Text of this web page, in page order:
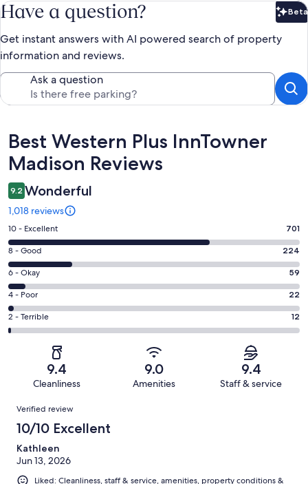
Have a question? Beta
Get instant answers with AI powered search of property
information and reviews.
Ask a question
Reviews
Best Western Plus InnTowner
Madison Reviews
9.2 Wonderful
1,018 reviews
Rating
10
-
Excellent.
701
out
of
1018
10 - Excellent 701
Rating
8
-
Good.
224
out
8 - Good 224
Rating
6
-
Okay.
59
reviews
6 - Okay 59
Rating
4
-
reviews
4 - Poor 22
Rating
2
Terrible.
of
reviews
2 - Terrible 12
9.4
Cleanliness
9.0
Amenities
9.4
Staff & service
Reviews
Verified review
10/10 Excellent
Kathleen
Jun 13, 2026
Liked: Cleanliness, staff & service, amenities, property conditions &